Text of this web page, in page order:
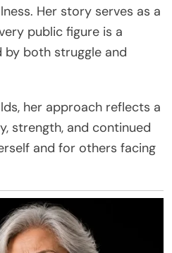
Her story serves as a
public figure is a
by both struggle and
her approach reflects a
strength, and continued
and for others facing